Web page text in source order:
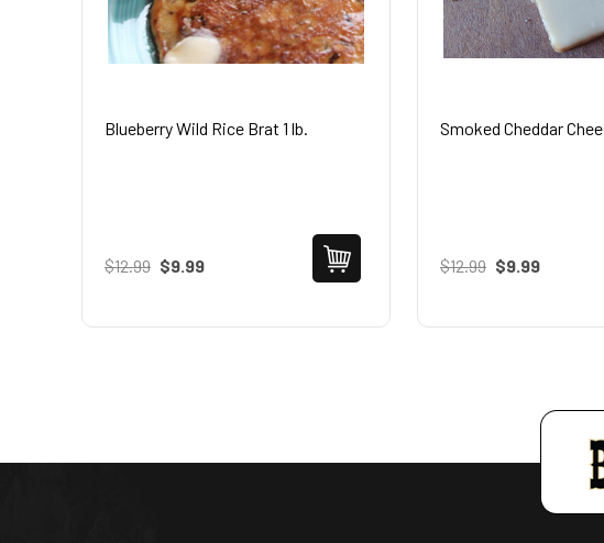
Blueberry Wild Rice Brat 1 lb.
$12.99 $9.99
Smoked Cheddar
$12.99 $9.99